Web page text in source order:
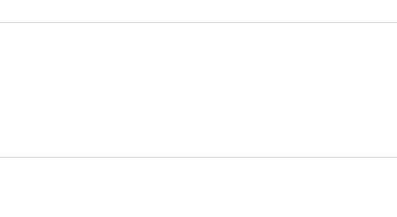
Care Executive at: Phone: 1860 123 1000 | Address:
Bangalore - 560016